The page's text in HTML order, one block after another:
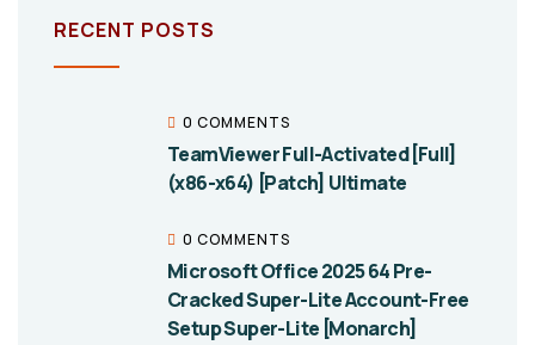
RECENT POSTS
0 COMMENTS
TeamViewer Full-Activated [Full]
(x86-x64) [Patch] Ultimate
0 COMMENTS
Microsoft Office 2025 64 Pre-
Cracked Super-Lite Account-Free
Setup Super-Lite [Monarch]